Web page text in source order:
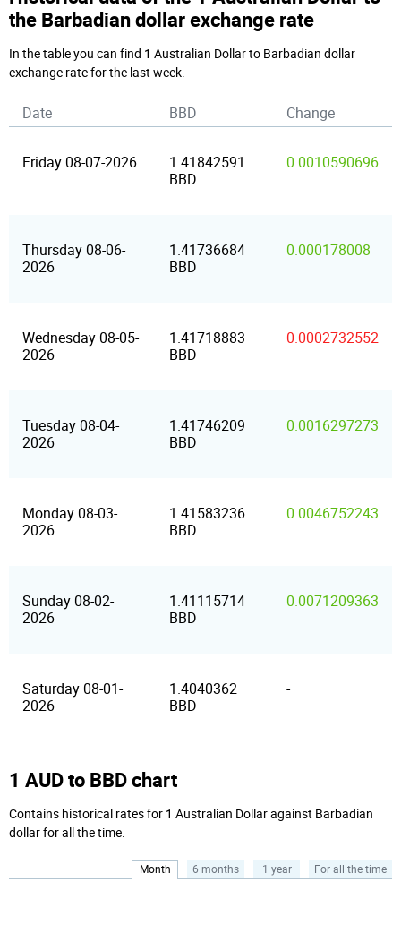
the Barbadian dollar exchange rate
In the table you can find 1 Australian Dollar to Barbadian dollar
exchange rate for the last week.
Date BBD Change
Friday 08-07-2026
1.41842591
BBD
0.0010590696
Thursday 08-06-
2026
1.41736684
BBD
0.000178008
Wednesday 08-05-
2026
1.41718883
BBD
0.0002732552
Tuesday 08-04-
2026
1.41746209
BBD
0.0016297273
Monday 08-03-
2026
1.41583236
BBD
0.0046752243
Sunday 08-02-
2026
1.41115714
BBD
0.0071209363
Saturday 08-01-
2026
1.4040362
BBD
-
1 AUD to BBD chart
Contains historical rates for 1 Australian Dollar against Barbadian
dollar for all the time.
Month 6 months 1 year For all the time